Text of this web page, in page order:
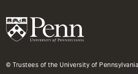
© Trustees of the University of Pennsylvania